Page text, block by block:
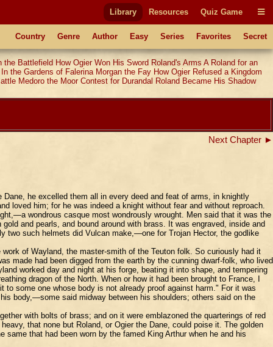
Library Resources Quiz Game
Country Genre Author Easy Series Favorites Secret
the Battlefield How Ogier Won His Sword Roland's Arms A Roland for an
In the Gardens of Falerina Morgan the Fay How Ogier Refused a Kingdom
Medoro the Moor Contest for Durandal Roland Became His Shadow
Next Chapter ►
he excelled them all in every deed and feat of arms, in knightly
loved him; for he was indeed a knight without fear and without reproach.
wondrous casque most wondrously wrought. Men said that it was the
and pearls, and bound around with brass. It was engraved, inside and
two such helmets did Vulcan make,—one for Trojan Hector, the godlike
of Wayland, the master-smith of the Teuton folk. So curiously had it
made had been digged from the earth by the cunning dwarf-folk, who lived
worked day and night at his forge, beating it into shape, and tempering
dragon of the North. When or how it had been brought to France, I
some one whose body is not already proof against harm." For it was
body,—some said midway between his shoulders; others said on the
with bolts of brass; and on it were emblazoned the quarterings of red
that none but Roland, or Ogier the Dane, could poise it. The golden
that had been worn by the famed King Arthur when he and his